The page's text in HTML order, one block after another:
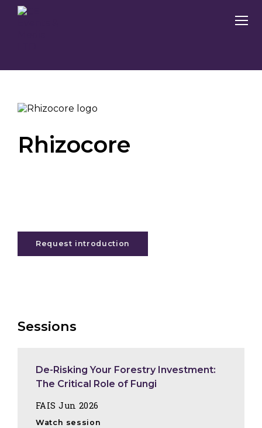
Rhizocore
Request introduction
Sessions
De-Risking Your Forestry Investment:
The Critical Role of Fungi
FAIS Jun 2026
Watch session